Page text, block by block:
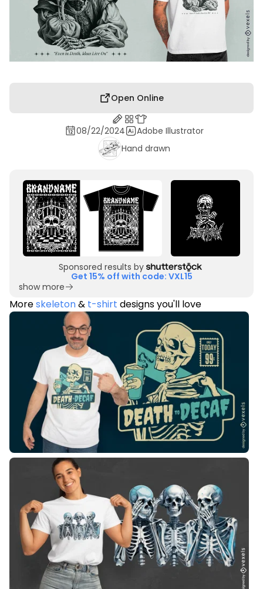
Open Online
08/22/2024
Adobe Illustrator
Hand drawn
Sponsored results by
Get 15% off with code: VXL15
show more
Moreskeleton& t-shirt designs you'll love